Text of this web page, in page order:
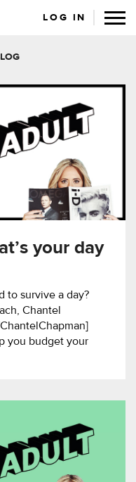
LOG IN
your day
to survive a day?
Chantel
you budget your